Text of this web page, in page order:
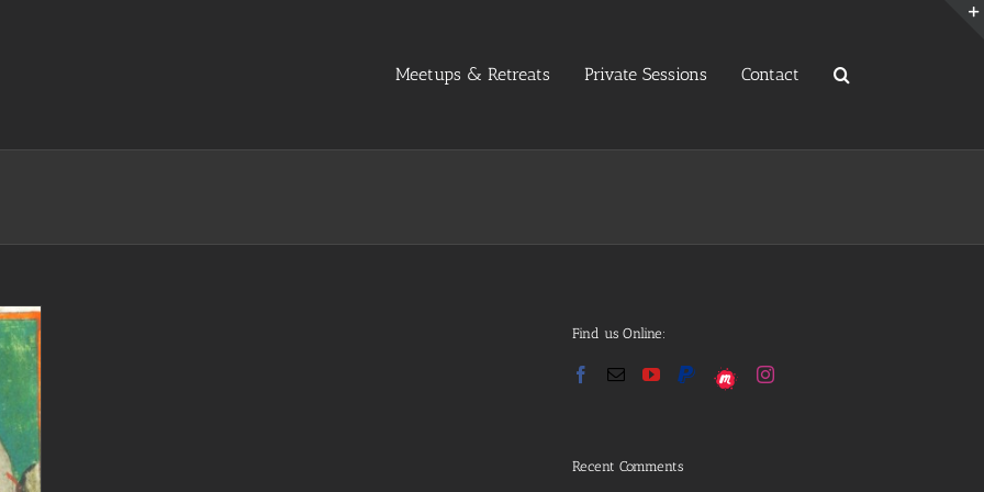
Meetups & Retreats Private Sessions Contact
Find us Online:
Recent Comments